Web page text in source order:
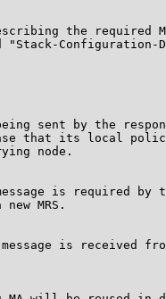
the required
"Stack-Configuration-
sent by the
that its local
node.
is required by
new MRS.
is received